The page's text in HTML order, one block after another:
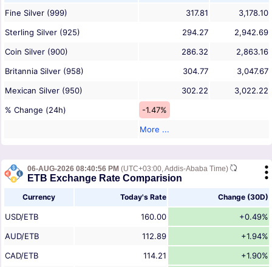
Fine Silver (999) 317.81
3,178.10
Sterling Silver (925)
294.27
2,942.69
Coin Silver (900)
286.32
2,863.16
Britannia Silver (958)
304.77
3,047.67
Mexican Silver (950)
302.22
3,022.22
% Change (24h)
-1.47%
More ...
06-AUG-2026 08:40:56 PM (UTC+03:00, Addis-Ababa Time)
ETB Exchange Rate Comparision
Currency Today's Rate Change (30D)
USD/ETB 160.00
+0.49%
AUD/ETB
112.89
+1.94%
CAD/ETB
114.21 +1.90%